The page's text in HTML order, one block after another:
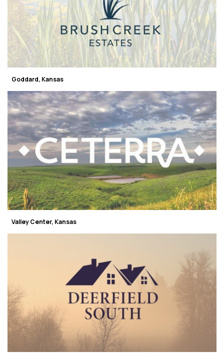
Goddard, Kansas
Valley Center, Kansas